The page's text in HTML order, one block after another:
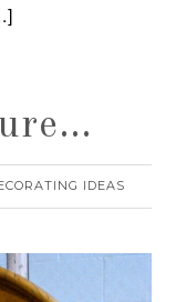
IDEAS